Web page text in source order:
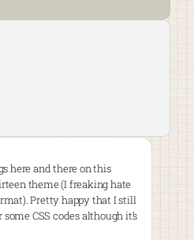
here and there on this
theme (I freaking hate
Pretty happy that I still
CSS codes although it’s